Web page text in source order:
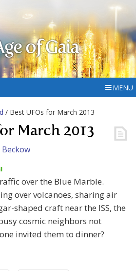
of Gaia
MENU
/ Best UFOs for March 2013
March 2013
Beckow
over the Blue Marble.
over volcanoes, sharing air
shaped craft near the ISS, the
cosmic neighbors not
invited them to dinner?